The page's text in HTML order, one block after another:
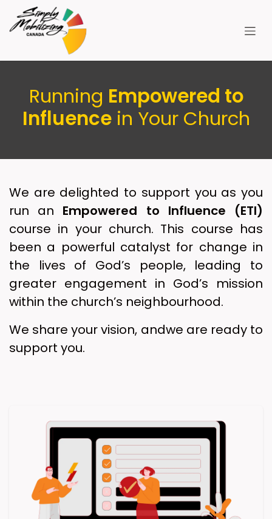
Skip to Content
Running Empowered to
Influencein Your Church
We are delighted to support you as you
run an Empowered to Influence (ETI)
course in your church. This course has
been a powerful catalyst for change in
the lives of God’s people, leading to
greater engagement in God’s mission
within the church’s neighbourhood.
We share your vision, andwe are ready to
support you.